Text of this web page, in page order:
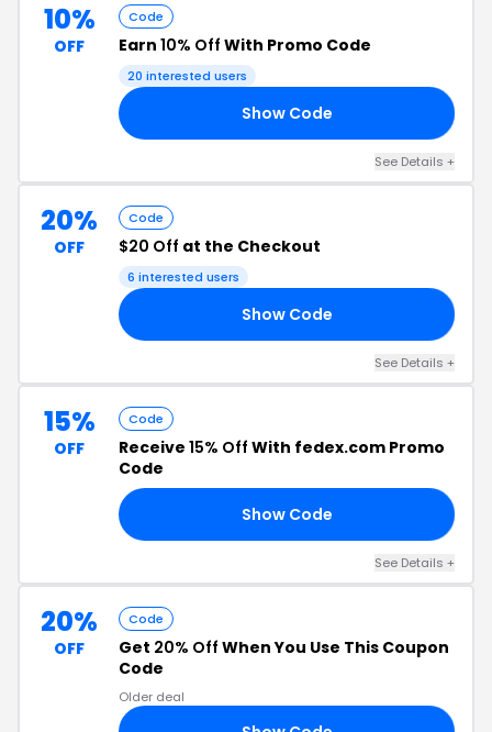
10%
OFF
Code
Earn 10% Off With Promo Code
20 interested users
Show Code
See Details +
20%
OFF
Code
$20 Off at the Checkout
6 interested users
Show Code
See Details +
15%
OFF
Code
Receive 15% Off With fedex.com Promo
Code
Show Code
See Details +
20%
OFF
Code
Get 20% Off When You Use This Coupon
Code
Older deal